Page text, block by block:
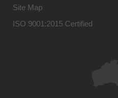
Site Map
ISO 9001:2015 Certified